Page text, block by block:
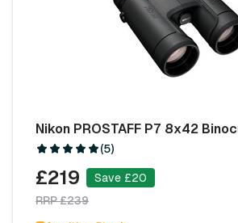
Nikon PROSTAFF P7 8x42
(5)
£219
Save £20
RRP £239